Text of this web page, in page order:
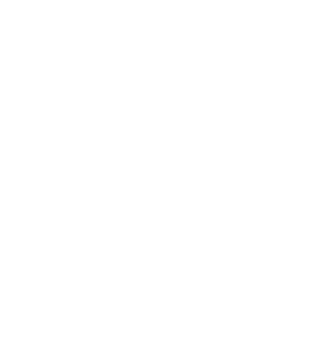
Challenge
or ideas for stories we should cover!
new everyday: subscribe to Scientific
up for Today in Science, our daily
Pathak and Jeff DelViscio. This episode
Sugiura, with fact-checking by Marielle
Our theme music was composed by
ad choices. Visit